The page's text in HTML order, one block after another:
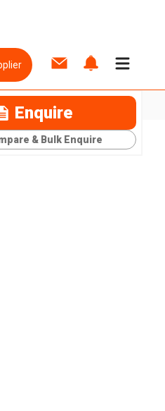
Enquire
& Bulk Enquire